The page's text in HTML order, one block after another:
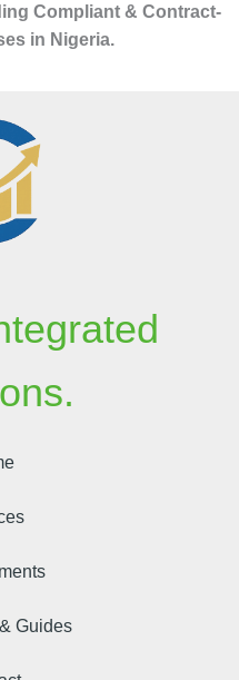
Compliant & Contract-
in Nigeria.
Guides